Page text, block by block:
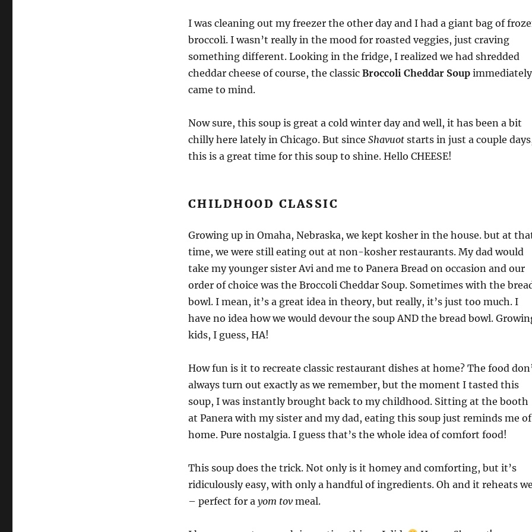
I was cleaning out my freezer the other day and I had a giant bag of
broccoli. I wasn’t really in the mood for roasted veggies, just craving
something different. Looking in the fridge, I realized we had shredded
cheddar cheese of course, the classic Broccoli Cheddar Soupimmediately
came to mind.
Now sure, this soup is great a cold winter day and well, it has been a bit
chilly here lately in Chicago. But since Shavuotstarts in just a couple
this is a great time for this soup to shine. Hello CHEESE!
CHILDHOOD CLASSIC
Growing up in Omaha, Nebraska, we kept kosher in the house. but at
time, we were still eating out at non-kosher restaurants. My dad would
take my younger sister Avi and me to Panera Bread on occasion and our
order of choice was the Broccoli Cheddar Soup. Sometimes with the
bowl. I mean, it’s a great idea in theory, but really, it’s just too much. I
have no idea how we would devour the soup AND the bread bowl.
kids, I guess, HA!
How fun is it to recreate classic restaurant dishes at home? The food
always turn out exactly as we remember, but the moment I tasted this
soup, I was instantly brought back to my childhood. Sitting at the booth
at Panera with my sister and my dad, eating this soup just reminds me of
home. Pure nostalgia. I guess that’s the whole idea of comfort food!
This soup does the trick. Not only is it homey and comforting, but it’s
ridiculously easy, with only a handful of ingredients. Oh and it reheats
– perfect for a yom tovmeal.